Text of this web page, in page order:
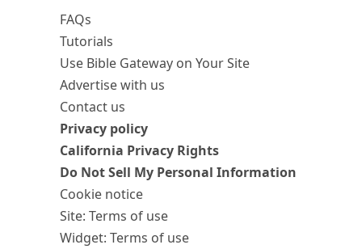
FAQs
Tutorials
Use Bible Gateway on Your Site
Advertise with us
Contact us
Privacy policy
California Privacy Rights
Do Not Sell My Personal Information
Cookie notice
Site: Terms of use
Widget: Terms of use